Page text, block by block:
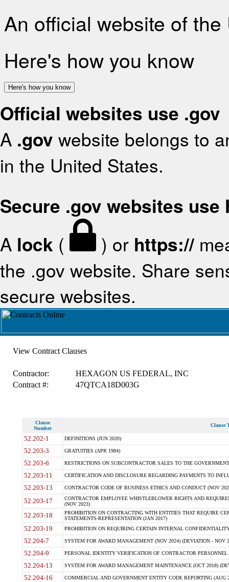
An official website of
Here's how you know
Here's how you know
Official websites use .gov
A .gov website belongs to
in the United States.
Secure .gov websites use
A lock ( ) or https://
the .gov website. Share
secure websites.
View Contract Clauses
Contractor:
HEXAGON US FEDERAL, INC
Contract #:
47QTCA18D003G
Clause
Number
Clause
52.202-1 DEFINITIONS (JUN 2020)
52.203-3 GRATUITIES (APR 1984)
52.203-6 RESTRICTIONS ON SUBCONTRACTOR SALES TO THE
52.203-11 CERTIFICATION AND DISCLOSURE REGARDING PAYMENTS TO
52.203-13 CONTRACTOR CODE OF BUSINESS ETHICS AND CONDUCT (NOV
52.203-17
CONTRACTOR EMPLOYEE WHISTLEBLOWER RIGHTS AND
(NOV 2023)
52.203-18
PROHIBITION ON CONTRACTING WITH ENTITIES THAT REQUIRE
STATEMENTS-REPRESENTATION (JAN 2017)
52.203-19 PROHIBITION ON REQUIRING CERTAIN INTERNAL
52.204-7 SYSTEM FOR AWARD MANAGEMENT (NOV 2024) (DEVIATION - NOV
52.204-9 PERSONAL IDENTITY VERIFICATION OF CONTRACTOR PERSONNEL
52.204-13 SYSTEM FOR AWARD MANAGEMENT MAINTENANCE (OCT 2018)
52.204-16 COMMERCIAL AND GOVERNMENT ENTITY CODE REPORTING (AUG